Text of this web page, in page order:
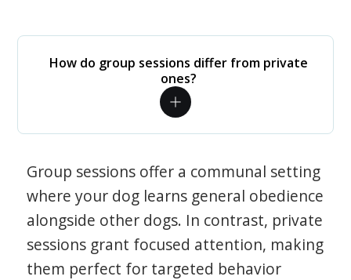
How do group sessions differ from private
ones?
Group sessions offer a communal setting
where your dog learns general obedience
alongside other dogs. In contrast, private
sessions grant focused attention, making
them perfect for targeted behavior